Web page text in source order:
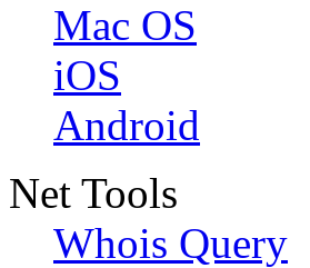
Mac OS
iOS
Android
Net Tools
Whois Query